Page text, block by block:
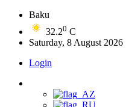
Baku
32.20 C
Saturday, 8 August 2026
Login